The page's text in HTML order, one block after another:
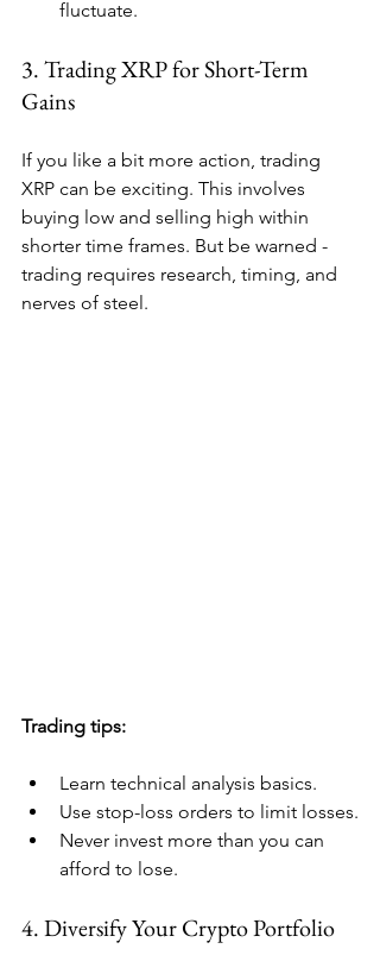
fluctuate.
3. Trading XRP for Short-Term
Gains
If you like a bit more action, trading
XRP can be exciting. This involves
buying low and selling high within
shorter time frames. But be warned -
trading requires research, timing, and
nerves of steel.
Trading tips:
Learn technical analysis basics.
Use stop-loss orders to limit losses.
Never invest more than you can
afford to lose.
4. Diversify Your Crypto Portfolio